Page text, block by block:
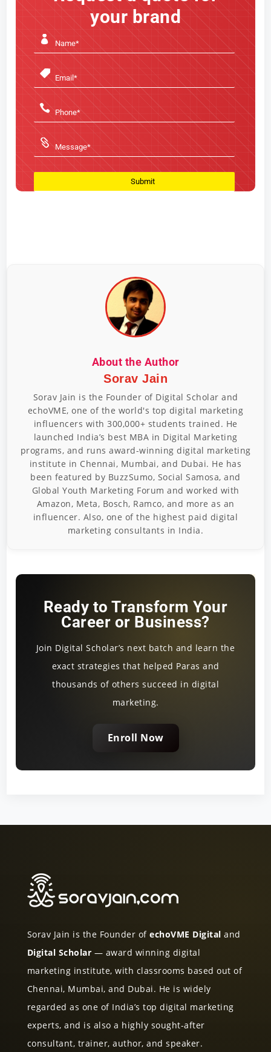
your brand
About the Author
Sorav Jain
Sorav Jain is the Founder of Digital Scholar and
echoVME, one of the world's top digital marketing
influencers with 300,000+ students trained. He
launched India’s best MBA in Digital Marketing
programs, and runs award-winning digital marketing
institute in Chennai, Mumbai, and Dubai. He has
been featured by BuzzSumo, Social Samosa, and
Global Youth Marketing Forum and worked with
Amazon, Meta, Bosch, Ramco, and more as an
influencer. Also, one of the highest paid digital
marketing consultants in India.
Ready to Transform Your
Career or Business?
Join Digital Scholar’s next batch and learn the
exact strategies that helped Paras and
thousands of others succeed in digital
marketing.
Enroll Now
Sorav Jain is the Founder ofechoVME Digital and
Digital Scholar — award winning digital
marketing institute, with classrooms based out of
Chennai, Mumbai, and Dubai. He is widely
regarded as one of India’s top digital marketing
experts, and is also a highly sought-after
consultant, trainer, author, and speaker.